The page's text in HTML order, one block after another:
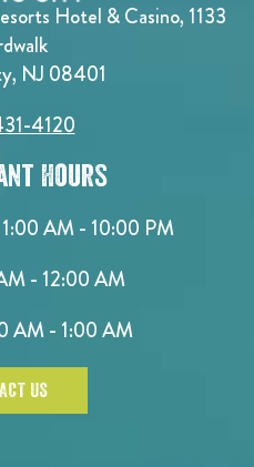
Hotel & Casino, 1133
NJ 08401
4120
Hours
AM - 10:00 PM
- 12:00 AM
AM - 1:00 AM
US